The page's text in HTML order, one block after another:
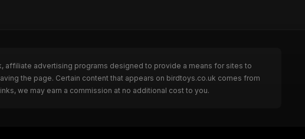
affiliate advertising programs designed to provide a means for sites to
the page. Certain content that appears on birdtoys.co.uk comes from
we may earn a commission at no additional cost to you.